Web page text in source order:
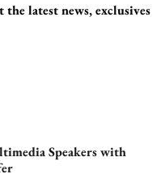
the latest news, exclusives
Speakers with